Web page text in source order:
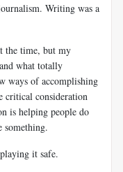
Writing was a
the time, but my
what totally
ways of accomplishing
consideration
is helping people do
something.
it safe.